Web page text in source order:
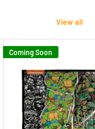
View all
Coming Soon